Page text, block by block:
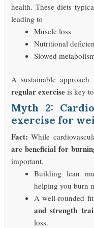
health. These diets
leading to
Muscle loss
Nutritional
Slowed
A sustainable approach
regular exercise is key
Myth 2:
exercise for
Fact: While
are beneficial for
important.
Building lean
helping you burn
A well-rounded
and strength
loss.